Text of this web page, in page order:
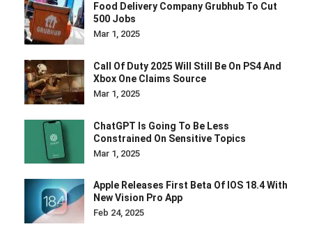
Food Delivery Company Grubhub To Cut
500 Jobs
Mar 1, 2025
Call Of Duty 2025 Will Still Be On PS4 And
Xbox One Claims Source
Mar 1, 2025
ChatGPT Is Going To Be Less
Constrained On Sensitive Topics
Mar 1, 2025
Apple Releases First Beta Of IOS 18.4 With
New Vision Pro App
Feb 24, 2025